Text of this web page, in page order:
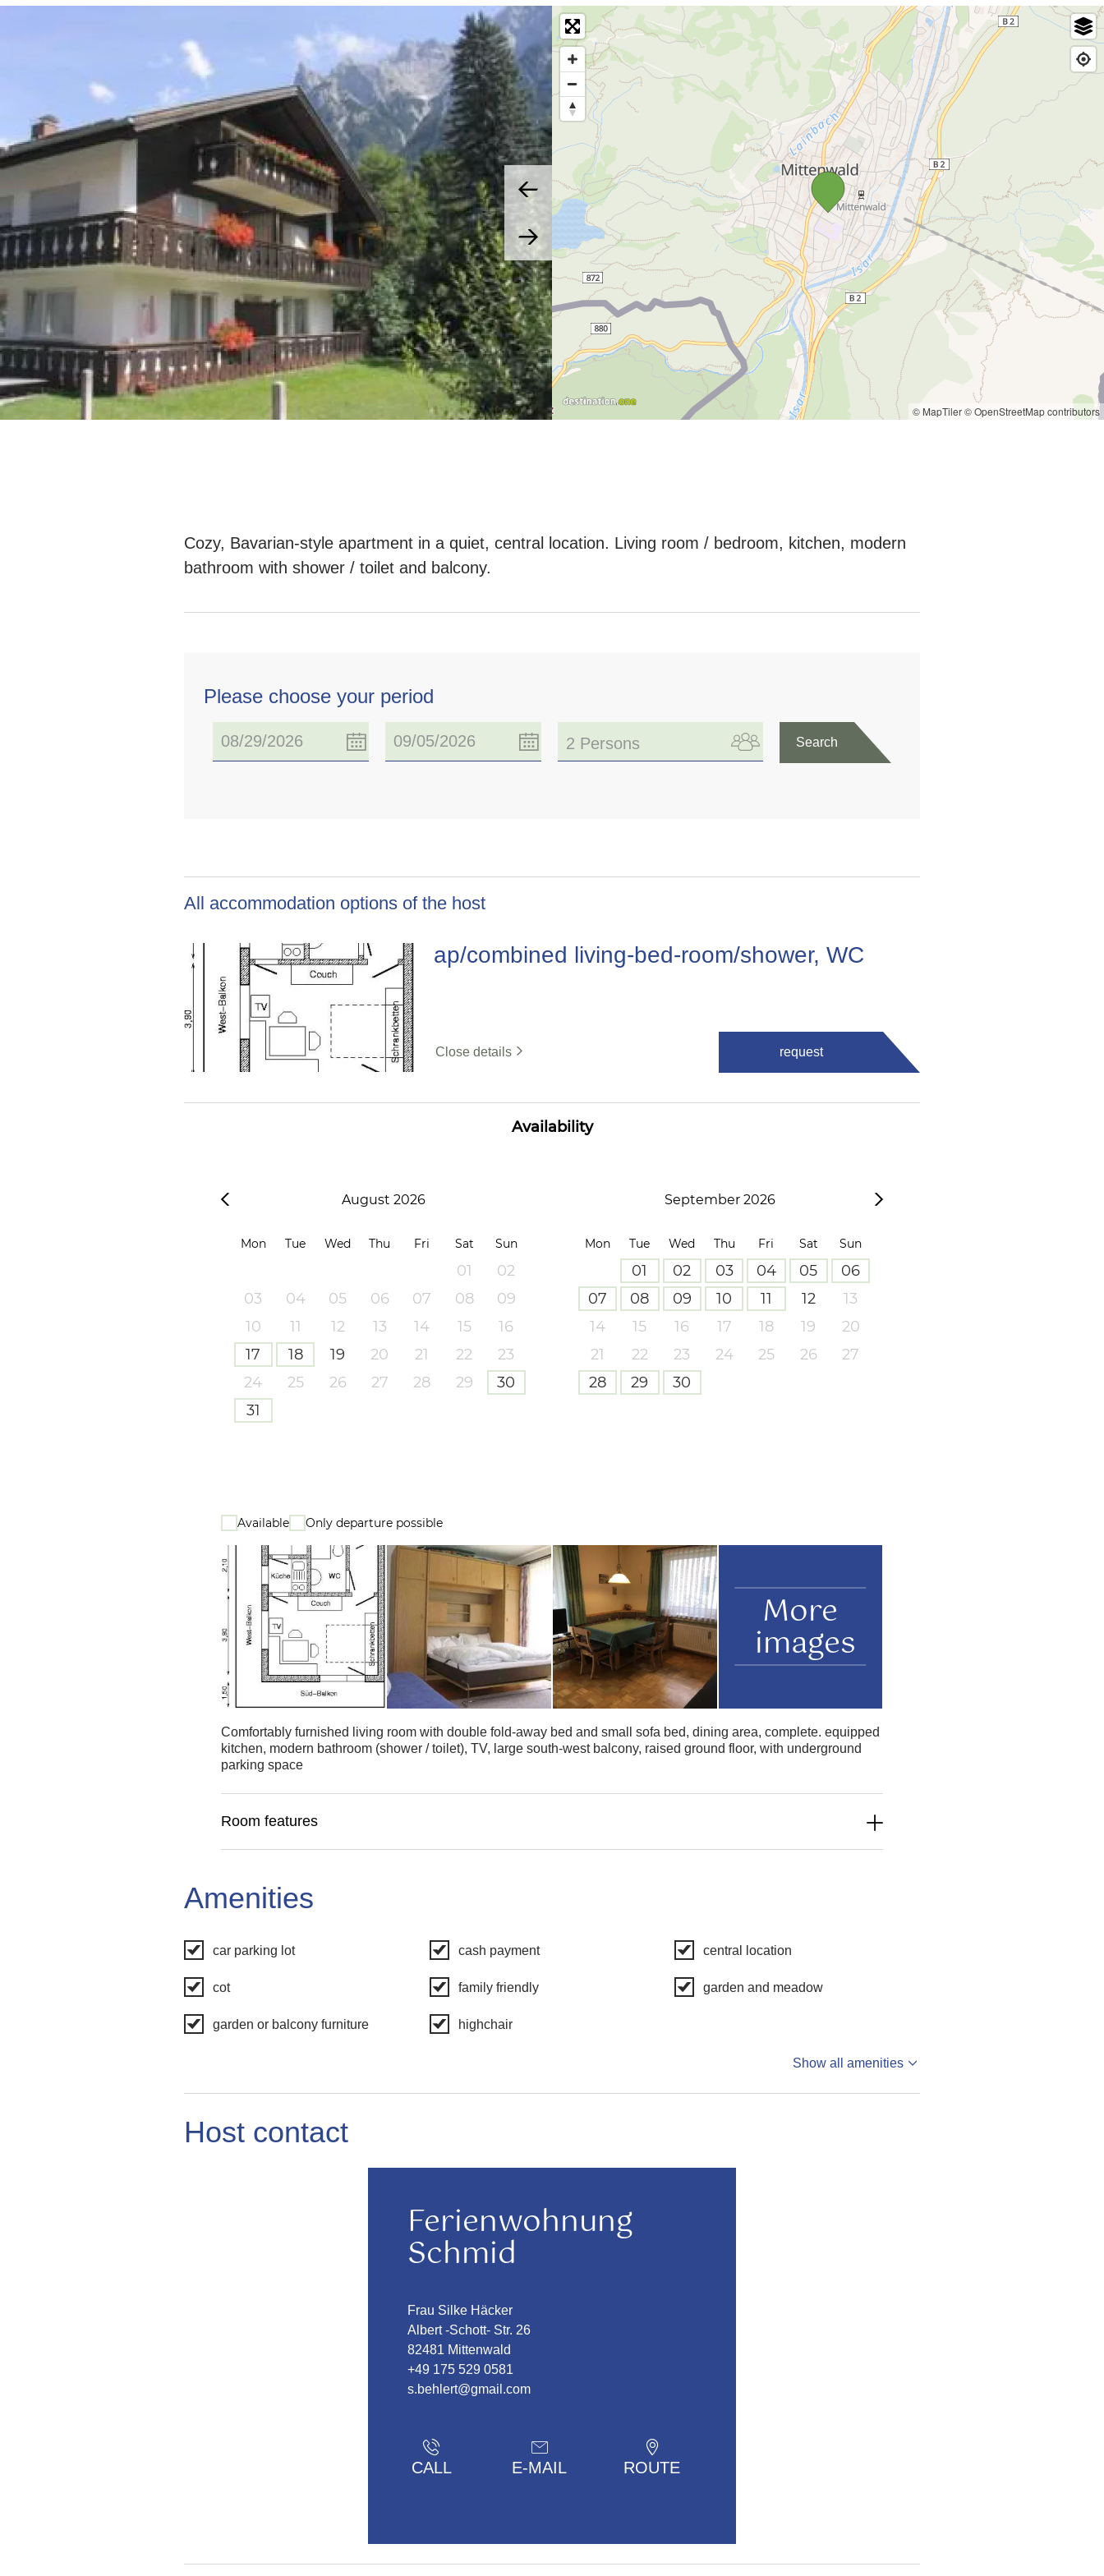
© MapTiler© OpenStreetMap contributors
Cozy, Bavarian-style apartment in a quiet, central location. Living room / bedroom, kitchen, modern
bathroom with shower / toilet and balcony.
Please choose your period
2 Persons Search
All accommodation options of the host
ap/combined living-bed-room/shower, WC
Close details request
Availability
August 2026 September 2026
Mon Tue Wed Thu Fri Sat Sun
01
02
03
04 05 06 07 08
09
10
11 12 13 14 15
16
17
18 19 20 21 22
23
24
25 26 27 28 29
30
31
Mon Tue Wed Thu Fri Sat Sun
01 02 03 04 05
06
07
08 09 10 11 12
13
14
15 16 17 18 19
20
21
22 23 24 25 26
27
28
29 30
Available Only departure possible
More
images
Comfortably furnished living room with double fold-away bed and small sofa bed, dining area, complete. equipped
kitchen, modern bathroom (shower / toilet), TV, large south-west balcony, raised ground floor, with underground
parking space
Room features
Amenities
car parking lot cash payment central location
cot family friendly garden and meadow
garden or balcony furniture highchair
Show all amenities
Host contact
Ferienwohnung
Schmid
Frau Silke Häcker
Albert -Schott- Str. 26
82481 Mittenwald
+49 175 529 0581
s.behlert@gmail.com
CALL E-MAIL ROUTE